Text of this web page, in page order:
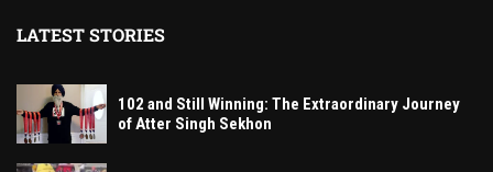
LATEST STORIES
102 and Still Winning: The Extraordinary Journey
of Atter Singh Sekhon